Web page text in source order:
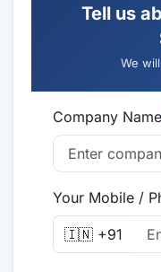
Tell us
We
Company Name
Your Mobile /
🇮🇳 +91